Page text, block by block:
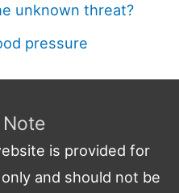
unknown threat?
pressure
Note
is provided for
and should not be